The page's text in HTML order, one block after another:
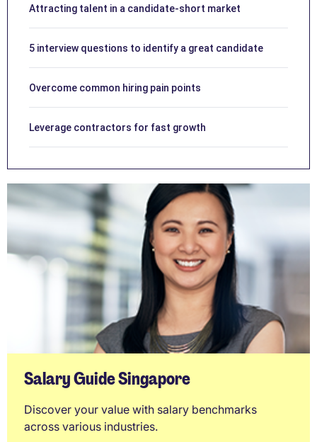
Attracting talent in a candidate-short market
5 interview questions to identify a great candidate
Overcome common hiring pain points
Leverage contractors for fast growth
Salary Guide Singapore
Discover your value with salary benchmarks
across various industries.